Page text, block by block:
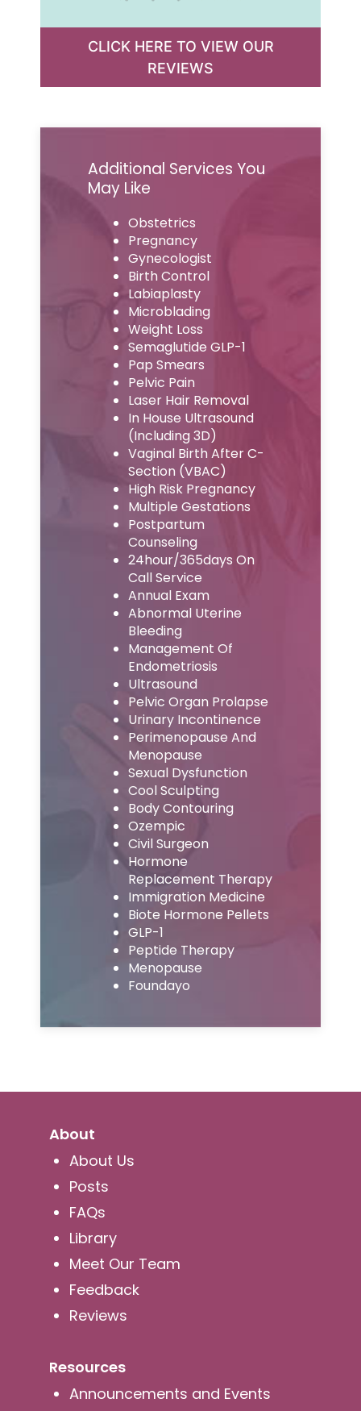
CLICK HERE TO VIEW OUR
REVIEWS
Additional Services You
May Like
Obstetrics
Pregnancy
Gynecologist
Birth Control
Labiaplasty
Microblading
Weight Loss
Semaglutide GLP-1
Pap Smears
Pelvic Pain
Laser Hair Removal
In House Ultrasound
(Including 3D)
Vaginal Birth After C-
Section (VBAC)
High Risk Pregnancy
Multiple Gestations
Postpartum
Counseling
24hour/365days On
Call Service
Annual Exam
Abnormal Uterine
Bleeding
Management Of
Endometriosis
Ultrasound
Pelvic Organ Prolapse
Urinary Incontinence
Perimenopause And
Menopause
Sexual Dysfunction
Cool Sculpting
Body Contouring
Ozempic
Civil Surgeon
Hormone
Replacement Therapy
Immigration Medicine
Biote Hormone Pellets
GLP-1
Peptide Therapy
Menopause
Foundayo
About
About Us
Posts
FAQs
Library
Meet Our Team
Feedback
Reviews
Resources
Announcements and Events